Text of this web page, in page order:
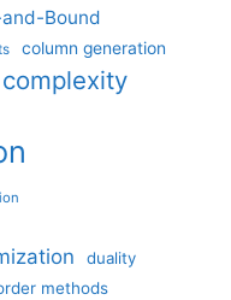
Bound
column generation
complexity
duality
methods